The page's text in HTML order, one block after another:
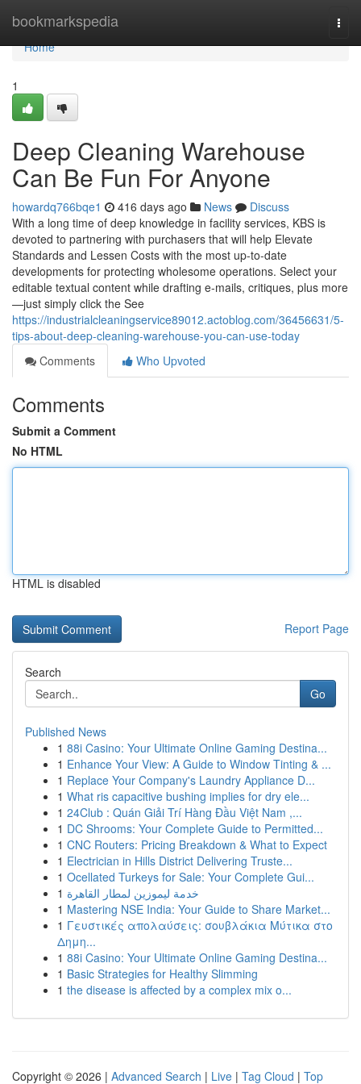
bookmarkspedia
Home
Home
1
Deep Cleaning Warehouse
Can Be Fun For Anyone
howardq766bqe1 416 days ago News
Discuss
With a long time of deep knowledge in facility services, KBS is
devoted to partnering with purchasers that will help Elevate
Standards and Lessen Costs with the most up-to-date
developments for protecting wholesome operations. Select your
editable textual content while drafting e-mails, critiques, plus more
—just simply click the See
https://industrialcleaningservice89012.actoblog.com/36456631/5-
tips-about-deep-cleaning-warehouse-you-can-use-today
Comments
Who Upvoted
Comments
Submit a Comment
No HTML
HTML is disabled
Report Page
Search
Go
Published News
1 88i Casino: Your Ultimate Online Gaming Destina...
1 Enhance Your View: A Guide to Window Tinting & ...
1 Replace Your Company's Laundry Appliance D...
1 What ris capacitive bushing implies for dry ele...
1 24Club : Quán Giải Trí Hàng Đầu Việt Nam ,...
1 DC Shrooms: Your Complete Guide to Permitted...
1 CNC Routers: Pricing Breakdown & What to Expect
1 Electrician in Hills District Delivering Truste...
1 Ocellated Turkeys for Sale: Your Complete Gui...
1 خدمة ليموزين لمطار القاهرة
1 Mastering NSE India: Your Guide to Share Market...
1 Γευστικές απολαύσεις: σουβλάκια Μύτικα στο
Δημη...
1 88i Casino: Your Ultimate Online Gaming Destina...
1 Basic Strategies for Healthy Slimming
1 the disease is affected by a complex mix o...
Copyright © 2026 | Advanced Search | Live | Tag Cloud | Top